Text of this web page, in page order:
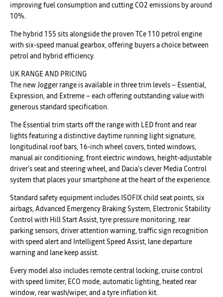
improving fuel consumption and cutting CO2 emissions by around
10%.
The hybrid 155 sits alongside the proven TCe 110 petrol engine
with six-speed manual gearbox, offering buyers a choice between
petrol and hybrid efficiency.
UK RANGE AND PRICING
The new Jogger range is available in three trim levels – Essential,
Expression, and Extreme – each offering outstanding value with
generous standard specification.
The Essential trim starts off the range with LED front and rear
lights featuring a distinctive daytime running light signature,
longitudinal roof bars, 16-inch wheel covers, tinted windows,
manual air conditioning, front electric windows, height-adjustable
driver’s seat and steering wheel, and Dacia’s clever Media Control
system that places your smartphone at the heart of the experience.
Standard safety equipment includes ISOFIX child seat points, six
airbags, Advanced Emergency Braking System, Electronic Stability
Control with Hill Start Assist, tyre pressure monitoring, rear
parking sensors, driver attention warning, traffic sign recognition
with speed alert and Intelligent Speed Assist, lane departure
warning and lane keep assist.
Every model also includes remote central locking, cruise control
with speed limiter, ECO mode, automatic lighting, heated rear
window, rear wash/wiper, and a tyre inflation kit.